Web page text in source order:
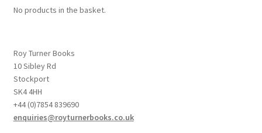
No products in the basket.
Roy Turner Books
10 Sibley Rd
Stockport
SK4 4HH
+44 (0)7854 839690
enquiries@royturnerbooks.co.uk